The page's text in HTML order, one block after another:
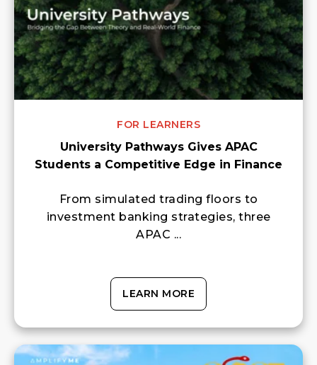
FOR LEARNERS
University Pathways Gives APAC
Students a Competitive Edge in Finance
From simulated trading floors to
investment banking strategies, three
APAC ...
LEARN MORE